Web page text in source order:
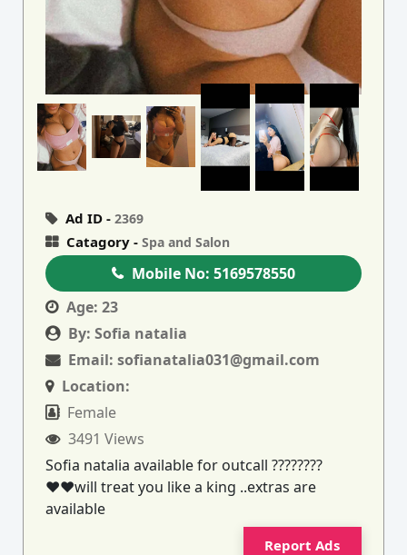
Ad ID -2369
Catagory -Spa and Salon
Mobile No: 5169578550
Age: 23
By:Sofia natalia
Email:sofianatalia031@gmail.com
Location:
Female
3491 Views
Sofia natalia available for outcall ????????
♥️♥️will treat you like a king ..extras are
available
Report Ads